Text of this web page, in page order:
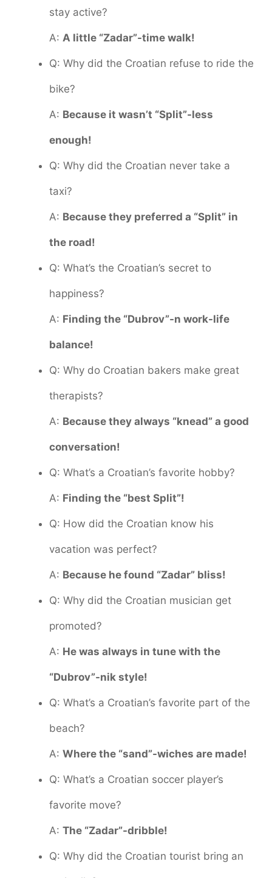
stay active?
A: A little “Zadar”-time walk!
Q: Why did the Croatian refuse to ride the
bike?
A: Because it wasn’t “Split”-less
enough!
Q: Why did the Croatian never take a
taxi?
A: Because they preferred a “Split” in
the road!
Q: What’s the Croatian’s secret to
happiness?
A: Finding the “Dubrov”-n work-life
balance!
Q: Why do Croatian bakers make great
therapists?
A: Because they always “knead” a good
conversation!
Q: What’s a Croatian’s favorite hobby?
A: Finding the “best Split”!
Q: How did the Croatian know his
vacation was perfect?
A: Because he found “Zadar” bliss!
Q: Why did the Croatian musician get
promoted?
A: He was always in tune with the
“Dubrov”-nik style!
Q: What’s a Croatian’s favorite part of the
beach?
A: Where the “sand”-wiches are made!
Q: What’s a Croatian soccer player’s
favorite move?
A: The “Zadar”-dribble!
Q: Why did the Croatian tourist bring an